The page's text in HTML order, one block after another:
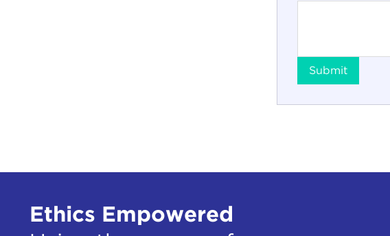
Submit
Ethics Empowered